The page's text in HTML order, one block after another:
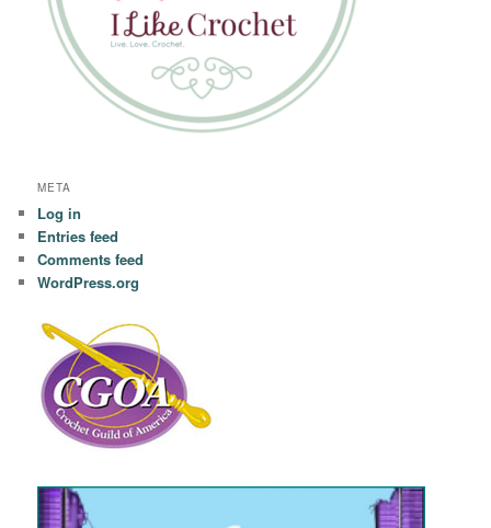
META
Log in
Entries feed
Comments feed
WordPress.org